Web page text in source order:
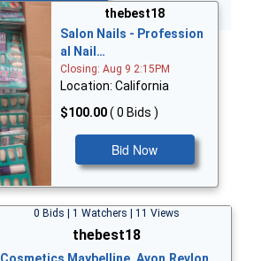
Bid Now
thebest18
Salon Nails - Profession
al Nail…
Closing: Aug 9 2:15PM
Location: California
$100.00( 0 Bids )
Bid Now
0 Bids | 1 Watchers | 11 Views
thebest18
Cosmetics Maybelline, Avon,Revlon,